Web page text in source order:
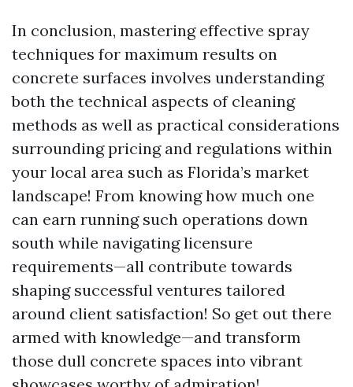
In conclusion, mastering effective spray
techniques for maximum results on
concrete surfaces involves understanding
both the technical aspects of cleaning
methods as well as practical considerations
surrounding pricing and regulations within
your local area such as Florida’s market
landscape! From knowing how much one
can earn running such operations down
south while navigating licensure
requirements—all contribute towards
shaping successful ventures tailored
around client satisfaction! So get out there
armed with knowledge—and transform
those dull concrete spaces into vibrant